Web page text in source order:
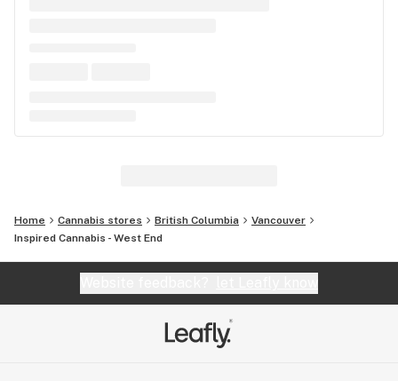
Home Cannabis stores British Columbia
Vancouver
Inspired Cannabis - West End